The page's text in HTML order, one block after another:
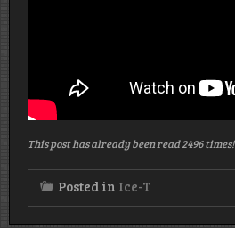
This post has already been read 2496 times!
Posted in Ice-T